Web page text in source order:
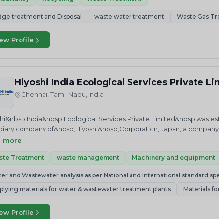
treatment and Disposal waste water treatment Waste Gas
Profile
Hiyoshi India Ecological Services Private
Chennai, Tamil Nadu, India
Services Private Limited&nbsp;was
company of&nbsp;Hiyoshi&nbsp;Corporation, Japan, a
environment.&nbsp;We are providing “One-Stop Service” to
designing, erection and commissioning to monthly operation
of Chemical Testing by NABL (National Accreditation Board
board of Quality Council of India (QCI).&nbsp;We would like
is protecting the environment by &nbsp;&nbsp;Not compromising
Water test results are correct. We take pride in doing so and
more
Treatment waste management Machinery and equipment
and Wastewater analysis as per National and International standard
materials for water & wastewater treatment plants
Materials
Profile